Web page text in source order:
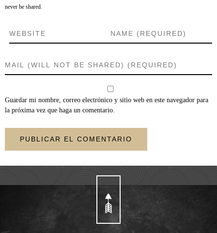
never be shared.
Guardar mi nombre, correo electrónico y sitio web en este navegador para
la próxima vez que haga un comentario.